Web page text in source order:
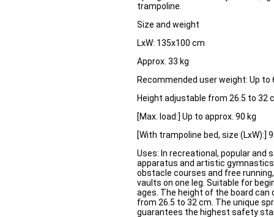
trampoline.
Size and weight
LxW: 135x100 cm
Approx. 33 kg
Recommended user weight: Up to
Height adjustable from 26.5 to 32
[Max. load:] Up to approx. 90 kg
[With trampoline bed, size (LxW):]
Uses: In recreational, popular and
apparatus and artistic
obstacle courses and free
vaults on one leg. Suitable for
ages. The height of the board can
from 26.5 to 32 cm. The unique
guarantees the highest safety